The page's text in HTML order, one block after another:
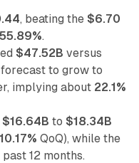
, beating the $6.70
55.89%.
$47.52B versus
forecast to grow to
implying about 22.1%
$16.64B to $18.34B
QoQ), while the
12 months.